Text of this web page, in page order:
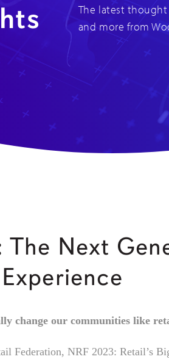
The latest thought
and more from
The Next
change our communities like
Federation, NRF 2023: Retail’s